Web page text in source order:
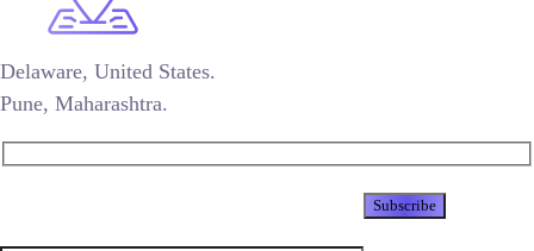
Delaware, United States.
Pune, Maharashtra.